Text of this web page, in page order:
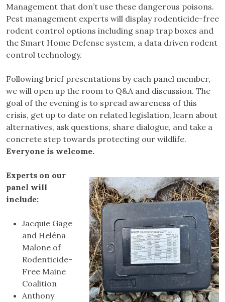
Management that don’t use these dangerous poisons.
Pest management experts will display rodenticide-free
rodent control options including snap trap boxes and
the Smart Home Defense system, a data driven rodent
control technology.
Following brief presentations by each panel member,
we will open up the room to Q&A and discussion. The
goal of the evening is to spread awareness of this
crisis, get up to date on related legislation, learn about
alternatives, ask questions, share dialogue, and take a
concrete step towards protecting our wildlife.
Everyone is welcome.
Experts on our
panel will
include:
Jacquie Gage
and Heléna
Malone of
Rodenticide-
Free Maine
Coalition
Anthony